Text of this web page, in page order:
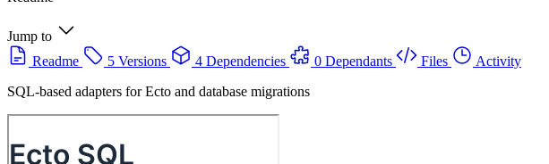
Jump to
Readme
5 Versions 4 Dependencies 0 Dependants Files
Activity
SQL-based adapters for Ecto and database migrations